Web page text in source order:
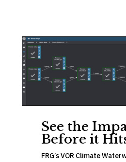
See the
Before it
FRG’s VOR Climate